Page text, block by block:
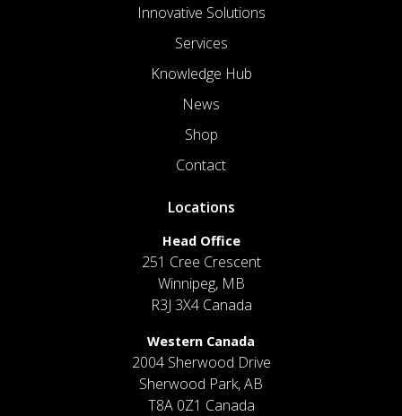
Innovative Solutions
Services
Knowledge Hub
News
Shop
Contact
Locations
Head Office
251 Cree Crescent
Winnipeg, MB
R3J 3X4 Canada
Western Canada
2004 Sherwood Drive
Sherwood Park, AB
T8A 0Z1 Canada